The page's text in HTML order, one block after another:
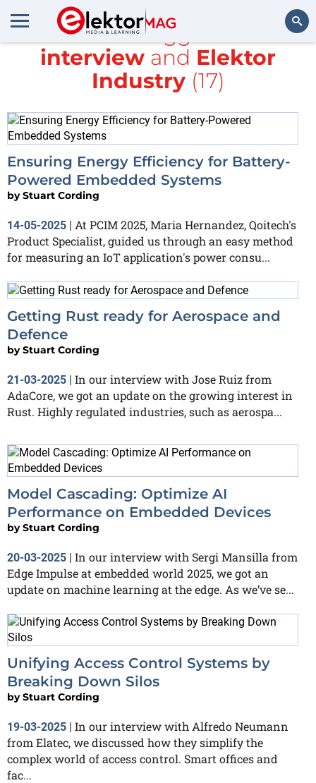
Search
All items tagged with
interview and Elektor
Industry(17)
Ensuring Energy Efficiency for Battery-
Powered Embedded Systems
byStuart Cording
14-05-2025 | At PCIM 2025, Maria Hernandez, Qoitech's
Product Specialist, guided us through an easy method
for measuring an IoT application's power consu...
Getting Rust ready for Aerospace and
Defence
byStuart Cording
21-03-2025 | In our interview with Jose Ruiz from
AdaCore, we got an update on the growing interest in
Rust. Highly regulated industries, such as aerospa...
Model Cascading: Optimize AI
Performance on Embedded Devices
byStuart Cording
20-03-2025 | In our interview with Sergi Mansilla from
Edge Impulse at embedded world 2025, we got an
update on machine learning at the edge. As we’ve se...
Unifying Access Control Systems by
Breaking Down Silos
byStuart Cording
19-03-2025 | In our interview with Alfredo Neumann
from Elatec, we discussed how they simplify the
complex world of access control. Smart offices and
fac...